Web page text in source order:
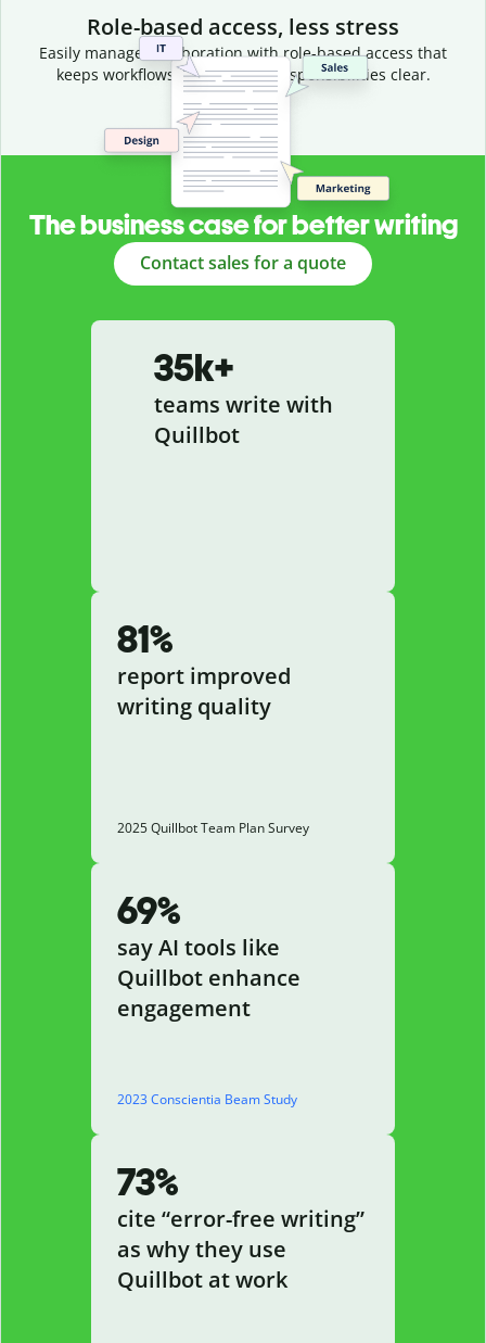
Role-based access, less stress
Easily manage collaboration with role-based access that
keeps workflows efficient and responsibilities clear.
The business case for better writing
Contact sales for a quote
35k+
teams write with
Quillbot
81%
report improved
writing quality
2025 Quillbot Team Plan Survey
69%
say AI tools like
Quillbot enhance
engagement
2023 Conscientia Beam Study
73%
cite “error-free writing”
as why they use
Quillbot at work